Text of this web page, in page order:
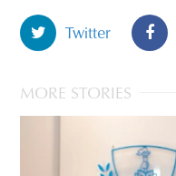
Twitter
MORE STORIES